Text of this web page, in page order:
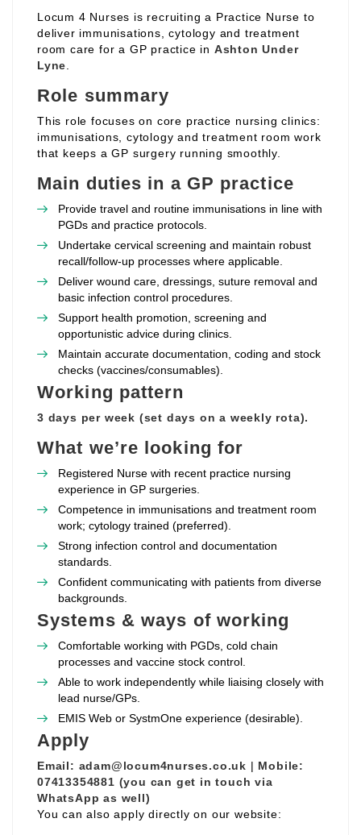
Locum 4 Nurses is recruiting a Practice Nurse to
deliver immunisations, cytology and treatment
room care for a GP practice in Ashton Under
Lyne
Role summary
This role focuses on core practice nursing clinics:
immunisations, cytology and treatment room work
that keeps a GP surgery running smoothly.
Main duties in a GP practice
Provide travel and routine immunisations in line with
PGDs and practice protocols.
Undertake cervical screening and maintain robust
recall/follow‑up processes where applicable.
Deliver wound care, dressings, suture removal and
basic infection control procedures.
Support health promotion, screening and
opportunistic advice during clinics.
Maintain accurate documentation, coding and stock
checks (vaccines/consumables).
Working pattern
3 days per week (set days on a weekly rota).
What we’re looking for
Registered Nurse with recent practice nursing
experience in GP surgeries.
Competence in immunisations and treatment room
work; cytology trained (preferred).
Strong infection control and documentation
standards.
Confident communicating with patients from diverse
backgrounds.
Systems & ways of working
Comfortable working with PGDs, cold chain
processes and vaccine stock control.
Able to work independently while liaising closely with
lead nurse/GPs.
EMIS Web or SystmOne experience (desirable).
Apply
Email: adam@locum4nurses.co.uk | Mobile:
07413354881 (you can get in touch via
WhatsApp as well)
You can also apply directly on our website: